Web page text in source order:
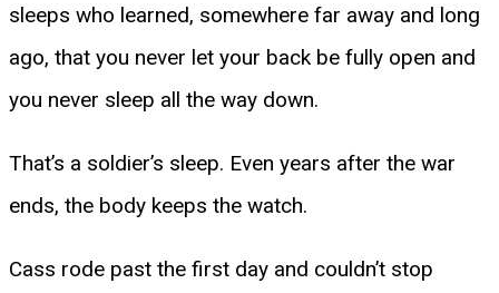
sleeps who learned, somewhere far away and long
ago, that you never let your back be fully open and
you never sleep all the way down.
That’s a soldier’s sleep. Even years after the war
ends, the body keeps the watch.
Cass rode past the first day and couldn’t stop